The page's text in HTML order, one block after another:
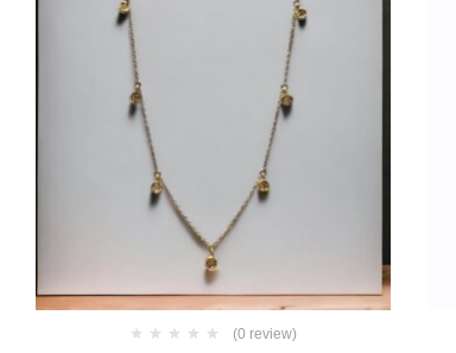
(0 review)